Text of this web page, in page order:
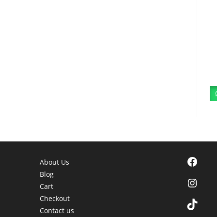
About Us
Blog
Cart
Checkout
Contact us
Facebook
TikTok